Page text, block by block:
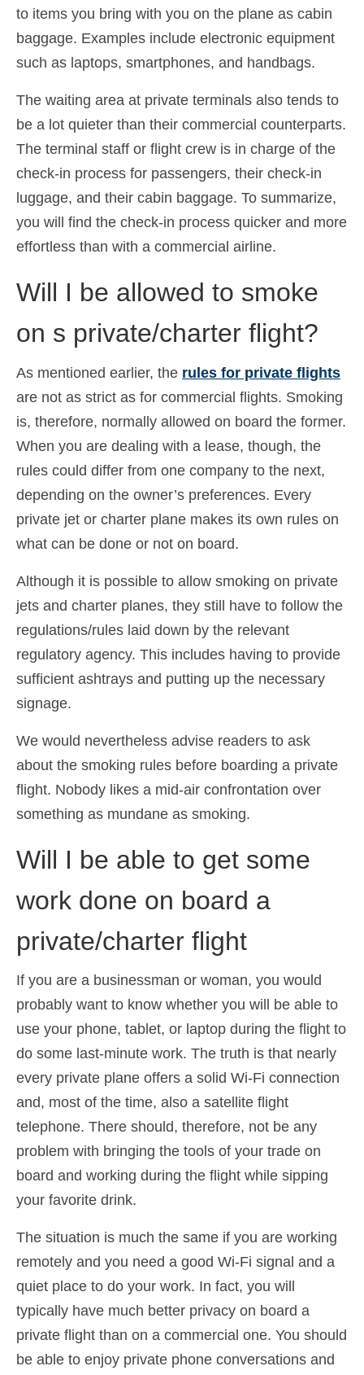
to items you bring with you on the plane as cabin
baggage. Examples include electronic equipment
such as laptops, smartphones, and handbags.
The waiting area at private terminals also tends to
be a lot quieter than their commercial counterparts.
The terminal staff or flight crew is in charge of the
check-in process for passengers, their check-in
luggage, and their cabin baggage. To summarize,
you will find the check-in process quicker and more
effortless than with a commercial airline.
Will I be allowed to smoke
on s private/charter flight?
As mentioned earlier, the rules for private flights
are not as strict as for commercial flights. Smoking
is, therefore, normally allowed on board the former.
When you are dealing with a lease, though, the
rules could differ from one company to the next,
depending on the owner’s preferences. Every
private jet or charter plane makes its own rules on
what can be done or not on board.
Although it is possible to allow smoking on private
jets and charter planes, they still have to follow the
regulations/rules laid down by the relevant
regulatory agency. This includes having to provide
sufficient ashtrays and putting up the necessary
signage.
We would nevertheless advise readers to ask
about the smoking rules before boarding a private
flight. Nobody likes a mid-air confrontation over
something as mundane as smoking.
Will I be able to get some
work done on board a
private/charter flight
If you are a businessman or woman, you would
probably want to know whether you will be able to
use your phone, tablet, or laptop during the flight to
do some last-minute work. The truth is that nearly
every private plane offers a solid Wi-Fi connection
and, most of the time, also a satellite flight
telephone. There should, therefore, not be any
problem with bringing the tools of your trade on
board and working during the flight while sipping
your favorite drink.
The situation is much the same if you are working
remotely and you need a good Wi-Fi signal and a
quiet place to do your work. In fact, you will
typically have much better privacy on board a
private flight than on a commercial one. You should
be able to enjoy private phone conversations and